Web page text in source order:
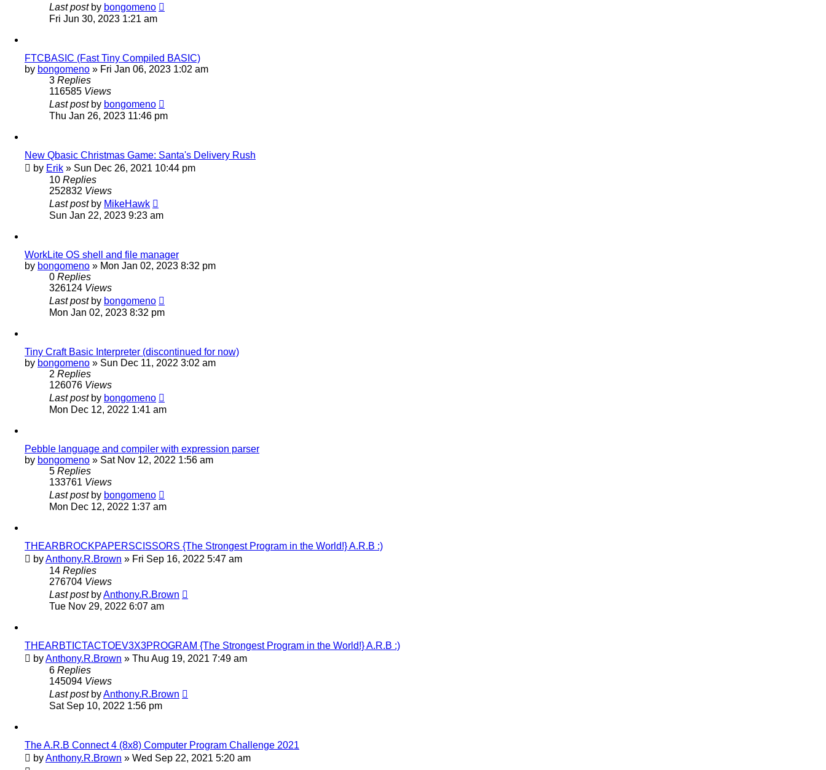
Last post by bongomeno
Fri Jun 30, 2023 1:21 am
FTCBASIC (Fast Tiny Compiled BASIC)
by bongomeno » Fri Jan 06, 2023 1:02 am
3 Replies
116585 Views
Last post by bongomeno
Thu Jan 26, 2023 11:46 pm
New Qbasic Christmas Game: Santa's Delivery Rush
by Erik » Sun Dec 26, 2021 10:44 pm
10 Replies
252832 Views
Last post by MikeHawk
Sun Jan 22, 2023 9:23 am
WorkLite OS shell and file manager
by bongomeno » Mon Jan 02, 2023 8:32 pm
0 Replies
326124 Views
Last post by bongomeno
Mon Jan 02, 2023 8:32 pm
Tiny Craft Basic Interpreter (discontinued for now)
by bongomeno » Sun Dec 11, 2022 3:02 am
2 Replies
126076 Views
Last post by bongomeno
Mon Dec 12, 2022 1:41 am
Pebble language and compiler with expression parser
by bongomeno » Sat Nov 12, 2022 1:56 am
5 Replies
133761 Views
Last post by bongomeno
Mon Dec 12, 2022 1:37 am
THEARBROCKPAPERSCISSORS {The Strongest Program in the World!} A.R.B :)
byAnthony.R.Brown » Fri Sep 16, 2022 5:47 am
14 Replies
276704 Views
Last post byAnthony.R.Brown
Tue Nov 29, 2022 6:07 am
THEARBTICTACTOEV3X3PROGRAM {The Strongest Program in the World!} A.R.B :)
byAnthony.R.Brown » Thu Aug 19, 2021 7:49 am
6 Replies
145094 Views
Last post byAnthony.R.Brown
Sat Sep 10, 2022 1:56 pm
The A.R.B Connect 4 (8x8) Computer Program Challenge 2021
byAnthony.R.Brown » Wed Sep 22, 2021 5:20 am